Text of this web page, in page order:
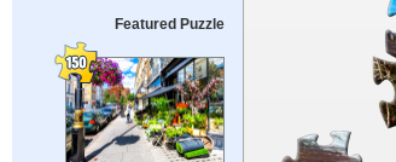
Featured Puzzle